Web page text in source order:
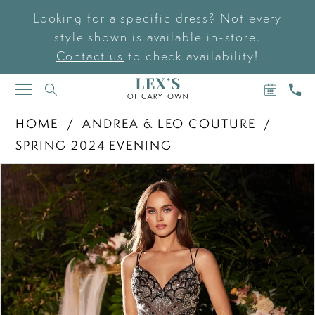
Looking for a specific dress? Not every
style shown is available in-store.
Contact us to check availability!
TOGGLE
NAVIGATION
BOOK
AN
US
HOME
ANDREA & LEO COUTURE
SPRING 2024 EVENING
Products
Views
Carousel
Skip
end
PAUSE AUTOPLAY
PREVIOUS SLIDE
NEXT SLIDE
0
1
2